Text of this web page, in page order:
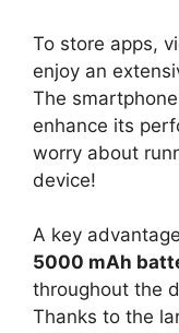
To store apps,
enjoy an
The
enhance its
worry about
device!
A key
5000 mAh
throughout the
Thanks to the